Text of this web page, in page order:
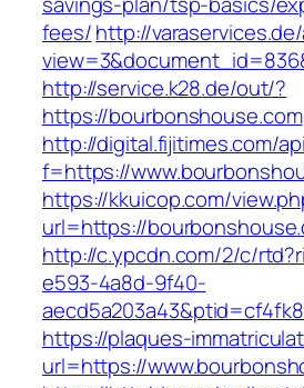
fees/http://
http://service.k28.de/out/?
https://bourbonshouse.com
http://digital.fijitimes.com/
f=https://
https://kkuicop.com/
url=https://
http://c.ypcdn.com/2/c/
e593-4a8d-9f40-
https://plaques-
url=https://